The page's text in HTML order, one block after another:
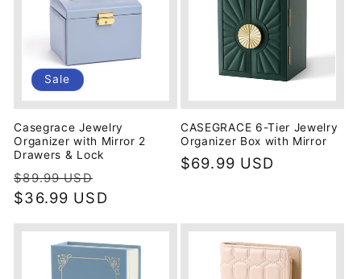
Sale
Casegrace Jewelry
Organizer with Mirror 2
Drawers & Lock
Regular
price
$89.99 USD
price
$36.99 USD
CASEGRACE 6-Tier Jewelry
Organizer Box with Mirror
Regular
$69.99 USD